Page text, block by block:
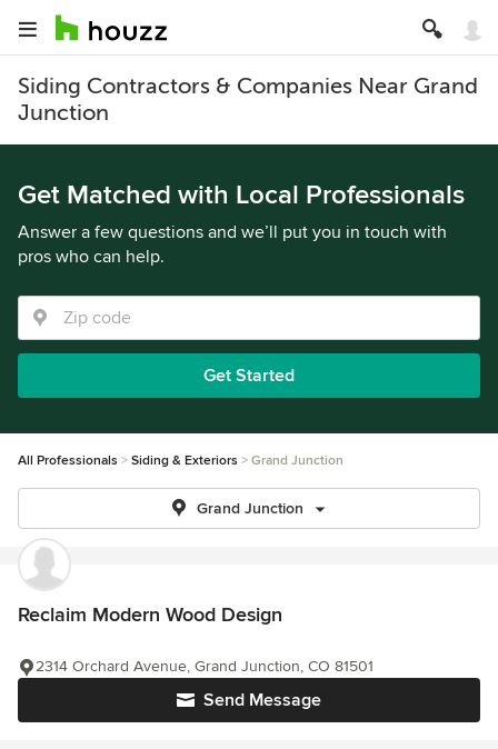
Siding Contractors & Companies Near Grand
Junction
Get Matched with Local Professionals
Answer a few questions and we’ll put you in touch with
pros who can help.
Get Started
All Professionals Siding & Exteriors Grand Junction
Grand Junction
Reclaim Modern Wood Design
Send Message
2314 Orchard Avenue, Grand Junction, CO 81501